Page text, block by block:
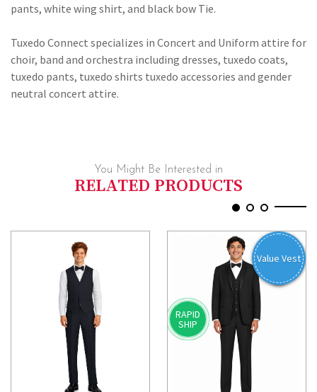
pants, white wing shirt, and black bow Tie.
Tuxedo Connect specializes in Concert and Uniform attire for
choir, band and orchestra including dresses, tuxedo coats,
tuxedo pants, tuxedo shirts tuxedo accessories and gender
neutral concert attire.
You Might Be Interested in
RELATED PRODUCTS
RAPID
SHIP
Value Vest